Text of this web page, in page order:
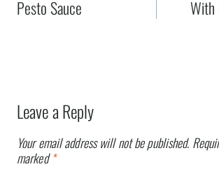
Pesto Sauce
With
Leave a Reply
Your email address will not be published.
marked*